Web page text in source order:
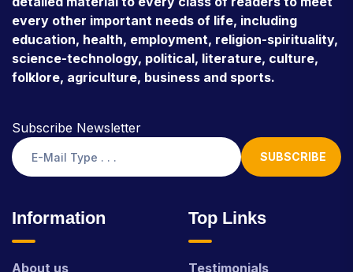
every other important needs of life, including
education, health, employment, religion-spirituality,
science-technology, political, literature, culture,
folklore, agriculture, business and sports.
Subscribe Newsletter
SUBSCRIBE
Information
About us
Top Links
Testimonials